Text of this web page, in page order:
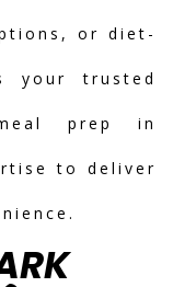
or diet-
your trusted
prep in
to deliver